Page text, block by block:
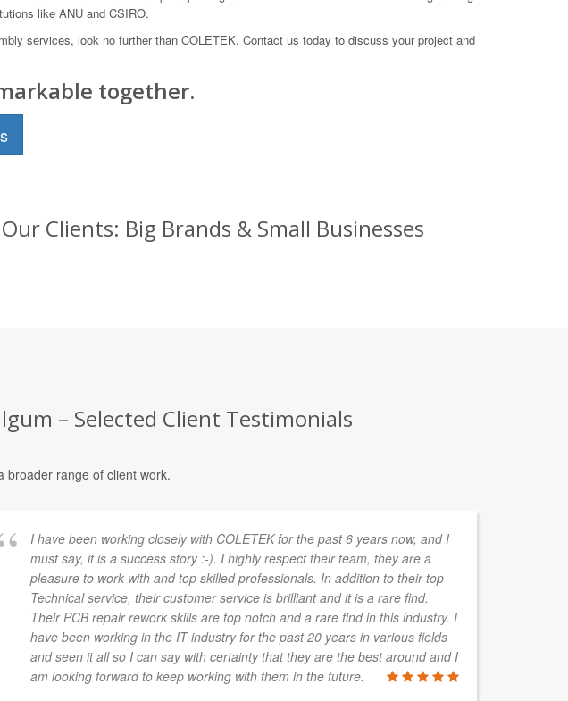
like ANU and CSIRO.
services, look no further than COLETEK. Contact us today to discuss your project and
together.
Clients: Big Brands & Small Businesses
– Selected Client Testimonials
broader range of client work.
I have been working closely with COLETEK for the past 6 years now, and I
must say, it is a success story :-). I highly respect their team, they are a
pleasure to work with and top skilled professionals. In addition to their top
Technical service, their customer service is brilliant and it is a rare find.
Their PCB repair rework skills are top notch and a rare find in this industry. I
have been working in the IT industry for the past 20 years in various fields
and seen it all so I can say with certainty that they are the best around and I
am looking forward to keep working with them in the future.